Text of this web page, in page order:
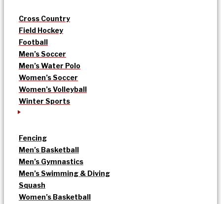
Cross Country
Field Hockey
Football
Men’s Soccer
Men’s Water Polo
Women’s Soccer
Women’s Volleyball
Winter Sports
Fencing
Men’s Basketball
Men’s Gymnastics
Men’s Swimming & Diving
Squash
Women’s Basketball